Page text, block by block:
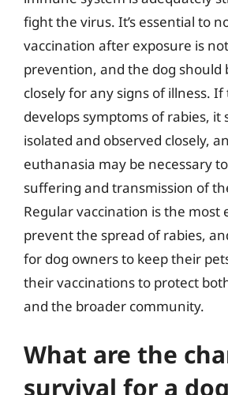
fight the virus. It’s essential to
vaccination after exposure is
prevention, and the dog should
closely for any signs of illness. If
develops symptoms of rabies, it
isolated and observed closely,
euthanasia may be necessary
suffering and transmission of
Regular vaccination is the most
prevent the spread of rabies,
for dog owners to keep their
their vaccinations to protect
and the broader community.
What are the
survival for a